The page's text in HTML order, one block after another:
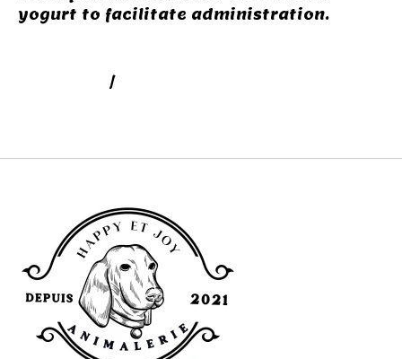
yogurt to facilitate administration.
/